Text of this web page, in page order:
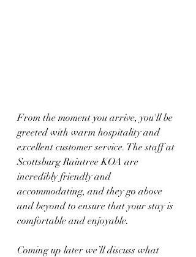
From the moment you arrive, you'll be
greeted with warm hospitality and
excellent customer service. The staff at
Scottsburg Raintree KOA are
incredibly friendly and
accommodating, and they go above
and beyond to ensure that your stay is
comfortable and enjoyable.
Coming up later we’ll discuss what